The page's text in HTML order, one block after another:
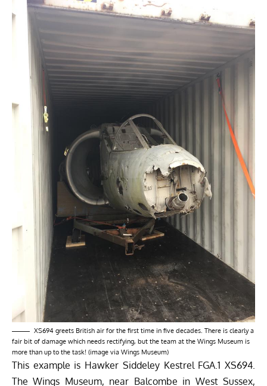
XS694 greets British air for the first time in five decades. There is clearly a
fair bit of damage which needs rectifying, but the team at the Wings Museum is
more than up to the task! (image via Wings Museum)
This example is Hawker Siddeley Kestrel FGA.1 XS694.
TheWings Museum, near Balcombe in West Sussex,